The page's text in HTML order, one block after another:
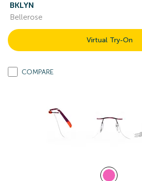
BKLYN
Bellerose
Virtual Try-On
COMPARE